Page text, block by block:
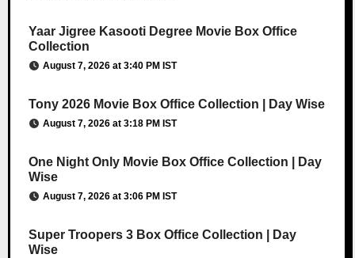
Yaar Jigree Kasooti Degree Movie Box Office
Collection
August 7, 2026 at 3:40 PM IST
Tony 2026 Movie Box Office Collection | Day Wise
August 7, 2026 at 3:18 PM IST
One Night Only Movie Box Office Collection | Day
Wise
August 7, 2026 at 3:06 PM IST
Super Troopers 3 Box Office Collection | Day
Wise